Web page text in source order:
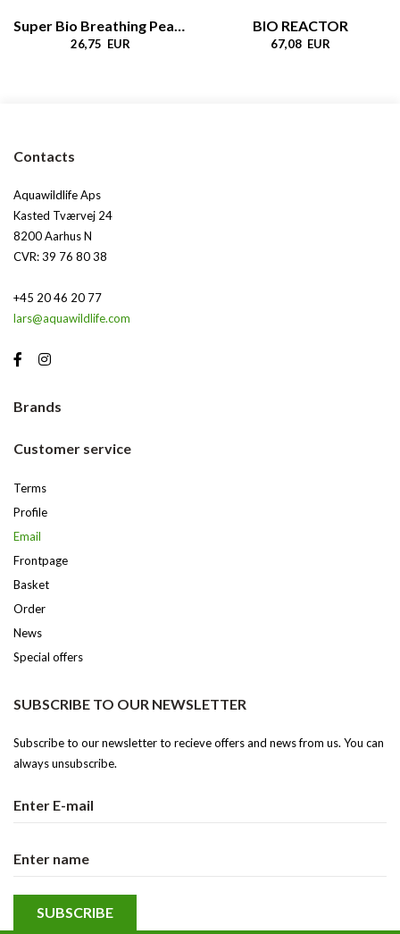
Super Bio Breathing Pearls
26,75 EUR
BIO REACTOR
67,08 EUR
Contacts
Aquawildlife Aps
Kasted Tværvej 24
8200 Aarhus N
CVR: 39 76 80 38
+45 20 46 20 77
lars@aquawildlife.com
Brands
Customer service
Terms
Profile
Email
Frontpage
Basket
Order
News
Special offers
SUBSCRIBE TO OUR NEWSLETTER
Subscribe to our newsletter to recieve offers and news from us. You can
always unsubscribe.